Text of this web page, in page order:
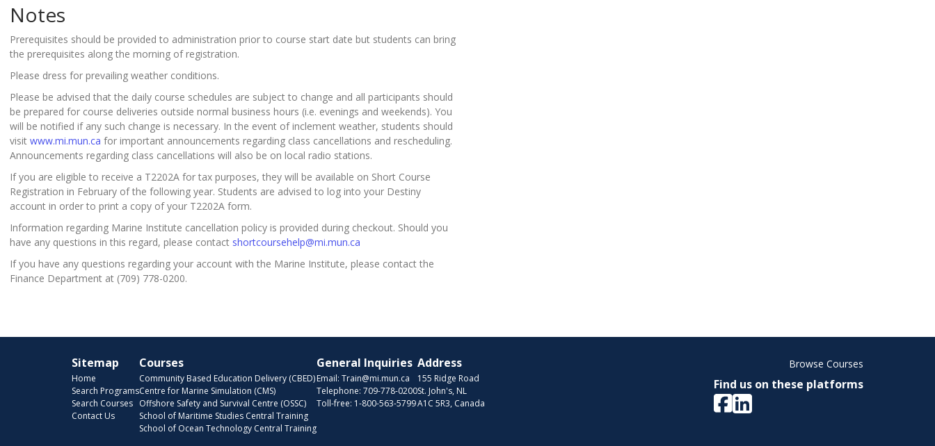
Notes
Prerequisites should be provided to administration prior to course start date but students can bring
the prerequisites along the morning of registration.
Please dress for prevailing weather conditions.
Please be advised that the daily course schedules are subject to change and all participants should
be prepared for course deliveries outside normal business hours (i.e. evenings and weekends). You
will be notified if any such change is necessary. In the event of inclement weather, students should
visit www.mi.mun.ca for important announcements regarding class cancellations and rescheduling.
Announcements regarding class cancellations will also be on local radio stations.
If you are eligible to receive a T2202A for tax purposes, they will be available on Short Course
Registration in February of the following year. Students are advised to log into your Destiny
account in order to print a copy of your T2202A form.
Information regarding Marine Institute cancellation policy is provided during checkout. Should you
have any questions in this regard, please contact shortcoursehelp@mi.mun.ca
If you have any questions regarding your account with the Marine Institute, please contact the
Finance Department at (709) 778-0200.
Sitemap
Home
Search Programs
Search Courses
Contact Us
Courses
Community Based Education Delivery (CBED)
Centre for Marine Simulation (CMS)
Offshore Safety and Survival Centre (OSSC)
School of Maritime Studies Central Training
School of Ocean Technology Central Training
General Inquiries
Email:Train@mi.mun.ca
Telephone:709-778-0200
Toll-free: 1-800-563-5799
Address
155 Ridge Road
St. John's, NL
A1C 5R3, Canada
Browse Courses
Find us on these platforms